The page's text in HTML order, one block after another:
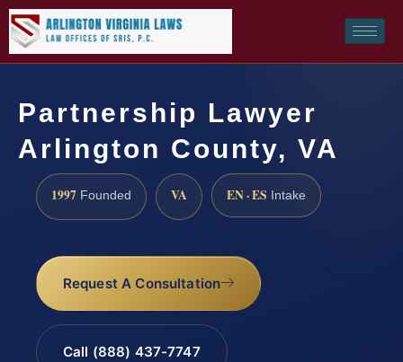
Partnership Lawyer
Arlington County, VA
1997 Founded VA EN · ES Intake
Request A Consultation
Call (888) 437-7747